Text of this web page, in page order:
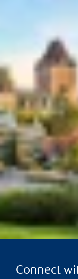
Connect